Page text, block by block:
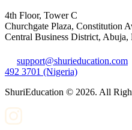
4th Floor, Tower C
Churchgate Plaza, Constitution
Central Business District, Abuja,
support@shurieducation.com
492 3701 (Nigeria)
ShuriEducation © 2026. All